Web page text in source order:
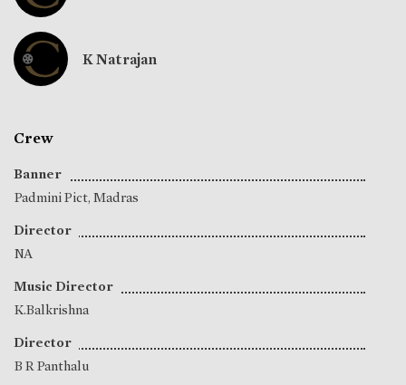
K Natrajan
Crew
Banner
Padmini Pict, Madras
Director
NA
Music Director
K.Balkrishna
Director
B R Panthalu